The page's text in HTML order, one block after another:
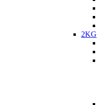
2KG